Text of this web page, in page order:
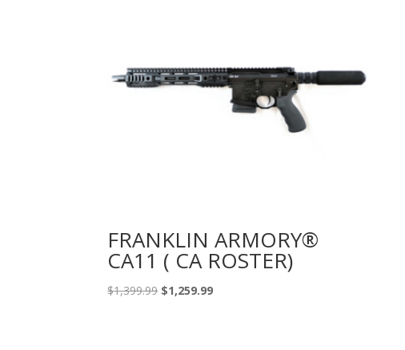
FRANKLIN ARMORY®
CA11 ( CA ROSTER)
$1,399.99 Original
$1,259.99Current